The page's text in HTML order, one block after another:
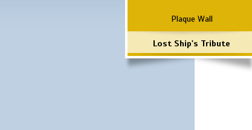
Plaque Wall
Lost Ship's Tribute